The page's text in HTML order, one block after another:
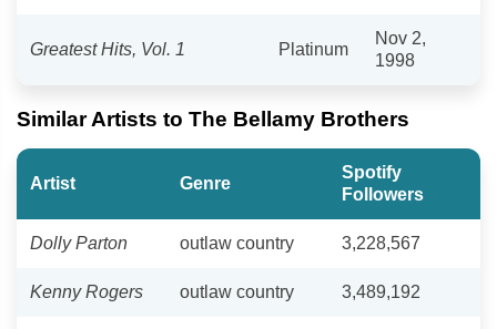
Greatest Hits, Vol. 1 Platinum
Nov 2,
1998
Similar Artists to The Bellamy Brothers
Artist Genre
Spotify
Followers
Dolly Parton outlaw country 3,228,567
Kenny Rogers outlaw country 3,489,192